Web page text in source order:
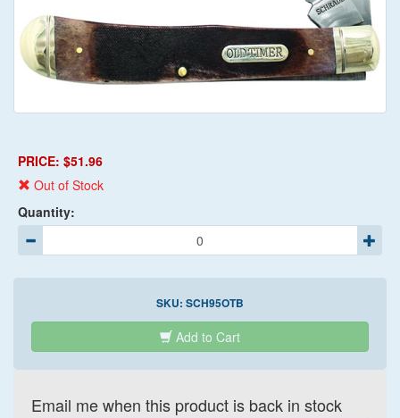
PRICE: $51.96
Out of Stock
Quantity:
SKU: SCH95OTB
Add to Cart
Email me when this product is back in stock